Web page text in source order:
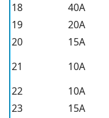
18
40A
19
20A
20
15A
21
10A
22
10A
23
15A